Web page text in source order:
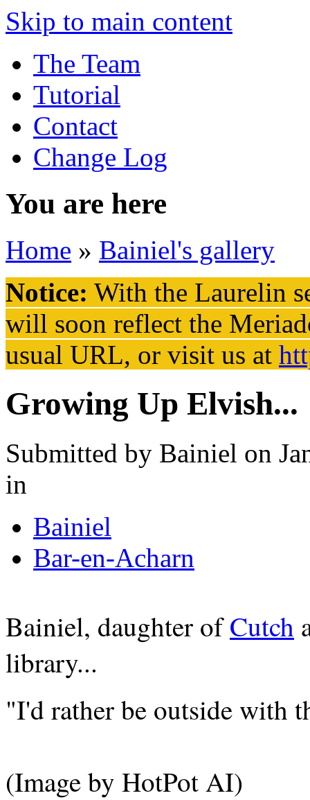
Skip to main content
The Team
Tutorial
Contact
Change Log
You are here
Home » Bainiel's gallery
Notice: With the Laurelin
will soon reflect the
usual URL, or visit us at
Growing Up Elvish...
Submitted by Bainiel on
in
Bainiel
Bar-en-Acharn
Bainiel, daughter ofCutch
library...
"I'd rather be outside with
(Image by HotPot AI)